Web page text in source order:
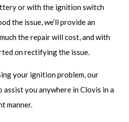
or with the ignition switch
the issue, we’ll provide an
the repair will cost, and with
on rectifying the issue.
your ignition problem, our
assist you anywhere in Clovis in a
manner.